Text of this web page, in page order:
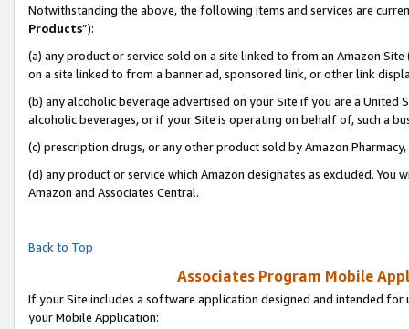
Notwithstanding the above, the following items and services are
Products”):
(a) any product or service sold on a site linked to from an Amazon
on a site linked to from a banner ad, sponsored link, or other link
(b) any alcoholic beverage advertised on your Site if you are a
alcoholic beverages, or if your Site is operating on behalf of, such a
(c) prescription drugs, or any other product sold by Amazon Pharmacy,
(d) any product or service which Amazon designates as excluded.
Amazon and Associates Central.
Back to Top
Associates Program Mobile
If your Site includes a software application designed and intended
your Mobile Application: